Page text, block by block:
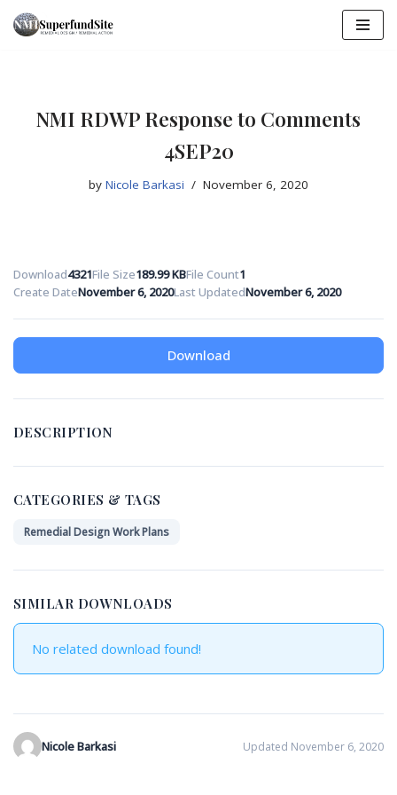
NMI RDWP Response to Comments
4SEP20
by Nicole Barkasi November 6, 2020
Download4321File Size189.99 KBFile Count1
Create DateNovember 6, 2020Last UpdatedNovember 6, 2020
Download
DESCRIPTION
CATEGORIES & TAGS
Remedial Design Work Plans
SIMILAR DOWNLOADS
No related download found!
Nicole Barkasi Updated November 6, 2020